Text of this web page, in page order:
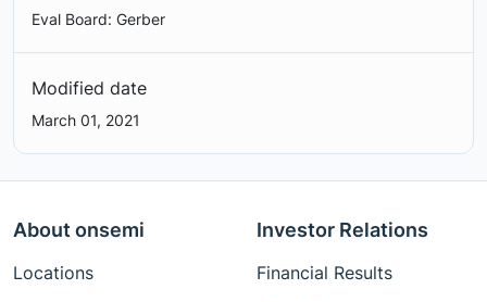
Eval Board: Gerber
Modified date
March 01, 2021
About onsemi
Locations
Investor Relations
Financial Results